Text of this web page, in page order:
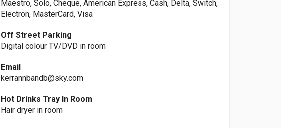
Maestro, Solo, Cheque, American Express, Cash, Delta, Switch,
Electron, MasterCard, Visa
Off Street Parking
Digital colour TV/DVD in room
Email
kerrannbandb@sky.com
Hot Drinks Tray In Room
Hair dryer in room